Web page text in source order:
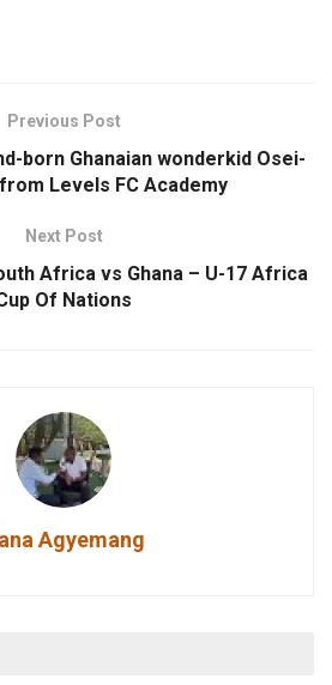
Previous Post
born Ghanaian wonderkid Osei-
Levels FC Academy
Next Post
Africa vs Ghana – U-17 Africa
Of Nations
Agyemang